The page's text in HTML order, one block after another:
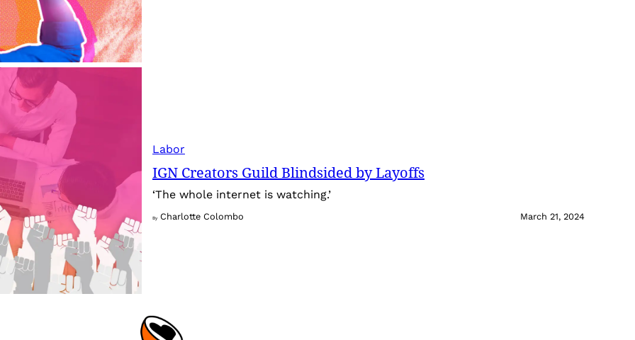
Labor
IGN Creators Guild Blindsided by Layoffs
‘The whole internet is watching.’
By Charlotte Colombo March 21, 2024